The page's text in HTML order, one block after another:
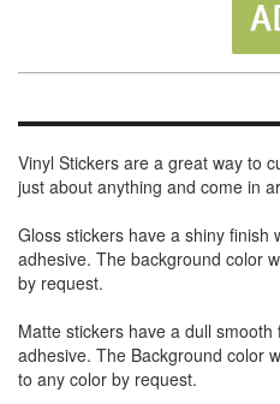
Vinyl Stickers are a great way to
just about anything and come in
Gloss stickers have a shiny finish
adhesive. The background color
by request.
Matte stickers have a dull
adhesive. The Background color
to any color by request.